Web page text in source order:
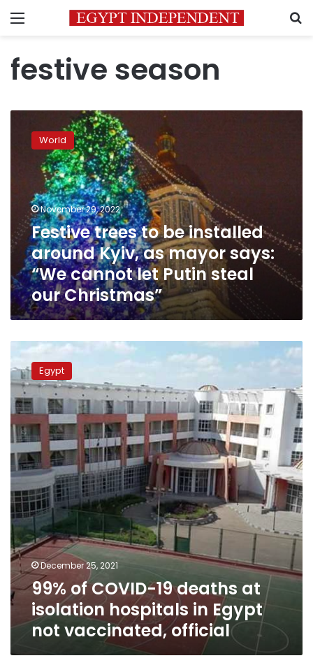
Menu
festive season
trees
installed
around
Kyiv,
mayor
says:
“We
cannot
let
Putin
steal
Christmas”
World
November 29, 2022
Festive trees to be installed
around Kyiv, as mayor says:
“We cannot let Putin steal
our Christmas”
99%
COVID-
deaths
at
isolation
hospitals
in
Egypt
not
vaccinated,
official
Egypt
December 25, 2021
99% of COVID-19 deaths at
isolation hospitals in Egypt
not vaccinated, official